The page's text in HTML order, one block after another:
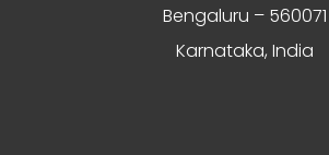
Bengaluru – 560071
Karnataka, India